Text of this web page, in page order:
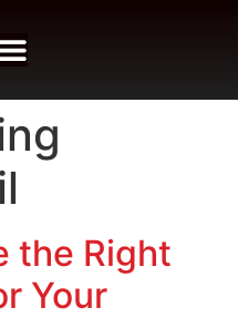
the Right
Your